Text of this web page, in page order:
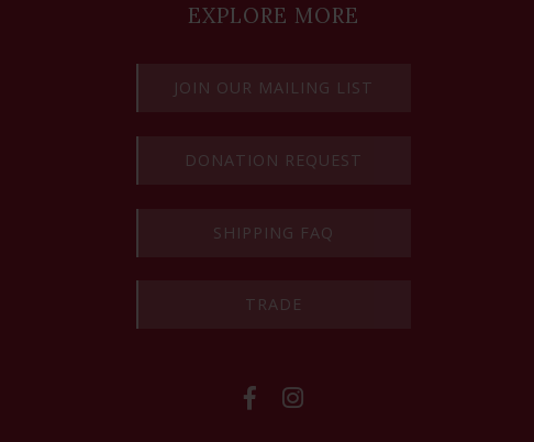
EXPLORE MORE
JOIN OUR MAILING LIST
DONATION REQUEST
SHIPPING FAQ
TRADE